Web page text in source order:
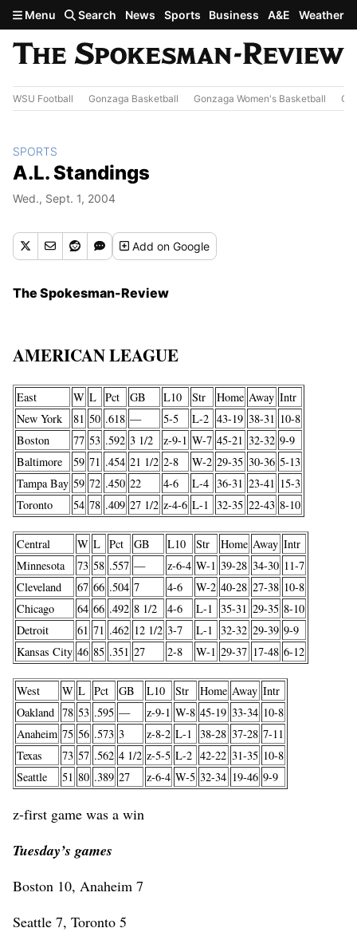
Skip to main content
Menu Search News Sports Business A&E Weather
WSU Football Gonzaga Basketball Gonzaga Women's Basketball
SPORTS
A.L. Standings
Wed., Sept. 1, 2004
Addon Google
The Spokesman-Review
AMERICAN LEAGUE
East W L Pct GB L10 Str Home Away Intr
New York
81 50 .618 — 5-5 L-2 43-19 38-31 10-8
Boston
77 53 .592 3 1/2 z-9-1 W-7 45-21 32-32 9-9
Baltimore
59 71 .454 21 1/2 2-8 W-2 29-35 30-36 5-13
Tampa Bay 59 72 .450 22 4-6 L-4 36-31 23-41 15-3
Toronto
54 78 .409 27 1/2 z-4-6 L-1 32-35 22-43 8-10
Central W L Pct GB L10 Str Home Away Intr
Minnesota
73 58 .557 — z-6-4 W-1 39-28 34-30 11-7
Cleveland
67 66 .504 7 4-6 W-2 40-28 27-38 10-8
Chicago
64 66 .492 8 1/2 4-6 L-1 35-31 29-35 8-10
Detroit
61 71 .462 12 1/2 3-7 L-1 32-32 29-39 9-9
Kansas City 46 85 .351 27 2-8 W-1 29-37 17-48 6-12
West W L Pct GB L10 Str Home Away Intr
Oakland 78 53 .595 — z-9-1 W-8 45-19 33-34 10-8
Anaheim 75 56 .573 3 z-8-2 L-1 38-28 37-28 7-11
Texas
73 57 .562 4 1/2 z-5-5 L-2 42-22 31-35 10-8
Seattle
51 80 .389 27 z-6-4 W-5 32-34 19-46 9-9
z-first game was a win
Tuesday’s games
Boston 10, Anaheim 7
Seattle 7, Toronto 5